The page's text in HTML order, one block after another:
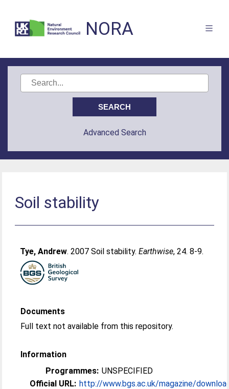
NORA
Advanced Search
Soil stability
Tye, Andrew. 2007 Soil stability.Earthwise, 24. 8-9.
Documents
Full text not available from this repository.
Information
Programmes: UNSPECIFIED
Official URL: http://www.bgs.ac.uk/magazine/